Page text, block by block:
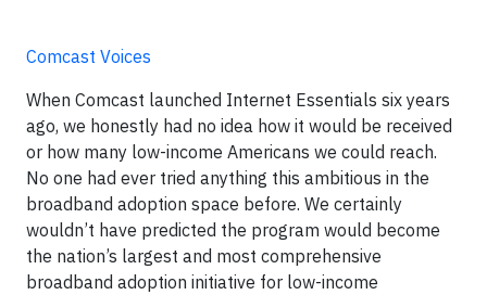
Comcast Voices
When Comcast launched Internet Essentials six years
ago, we honestly had no idea how it would be received
or how many low-income Americans we could reach.
No one had ever tried anything this ambitious in the
broadband adoption space before. We certainly
wouldn’t have predicted the program would become
the nation’s largest and most comprehensive
broadband adoption initiative for low-income